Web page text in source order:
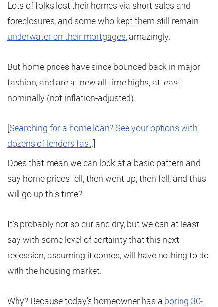
Lots of folks lost their homes via short sales and
foreclosures, and some who kept them still remain
underwater on their mortgages, amazingly.
But home prices have since bounced back in major
fashion, and are at new all-time highs, at least
nominally (not inflation-adjusted).
Searching for a home loan? See your options with
dozens of lenders fast.]
Does that mean we can look at a basic pattern and
say home prices fell, then went up, then fell, and thus
will go up this time?
It’s probably not so cut and dry, but we can at least
say with some level of certainty that this next
recession, assuming it comes, will have nothing to do
with the housing market.
Why? Because today’s homeowner has a boring 30-